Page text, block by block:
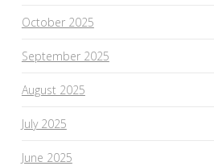
October 2025
September 2025
August 2025
July 2025
June 2025